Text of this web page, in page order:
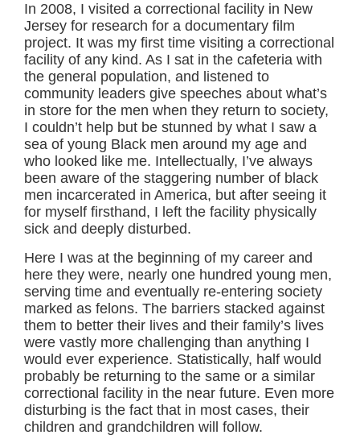
In 2008, I visited a correctional facility in New
Jersey for research for a documentary film
project. It was my first time visiting a correctional
facility of any kind. As I sat in the cafeteria with
the general population, and listened to
community leaders give speeches about what’s
in store for the men when they return to society,
I couldn’t help but be stunned by what I saw a
sea of young Black men around my age and
who looked like me. Intellectually, I’ve always
been aware of the staggering number of black
men incarcerated in America, but after seeing it
for myself firsthand, I left the facility physically
sick and deeply disturbed.
Here I was at the beginning of my career and
here they were, nearly one hundred young men,
serving time and eventually re-entering society
marked as felons. The barriers stacked against
them to better their lives and their family’s lives
were vastly more challenging than anything I
would ever experience. Statistically, half would
probably be returning to the same or a similar
correctional facility in the near future. Even more
disturbing is the fact that in most cases, their
children and grandchildren will follow.